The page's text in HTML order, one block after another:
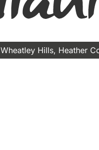
Wheatley Hills, Heather